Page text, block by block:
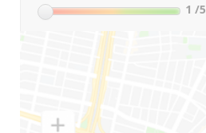
1 /5